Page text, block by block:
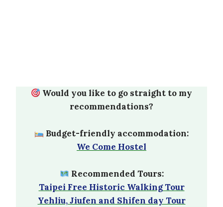
Would you like to go straight to my
recommendations?
Budget-friendly accommodation:
We Come Hostel
Recommended Tours:
Taipei Free Historic Walking Tour
Yehliu, Jiufen and Shifen day Tour